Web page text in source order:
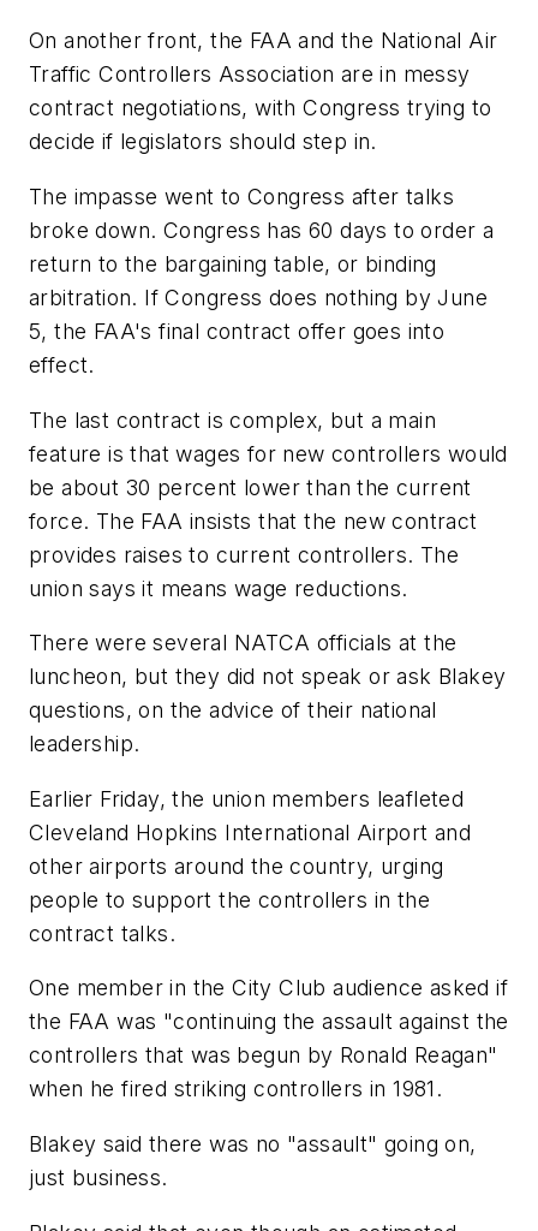
On another front, the FAA and the National Air
Traffic Controllers Association are in messy
contract negotiations, with Congress trying to
decide if legislators should step in.
The impasse went to Congress after talks
broke down. Congress has 60 days to order a
return to the bargaining table, or binding
arbitration. If Congress does nothing by June
5, the FAA's final contract offer goes into
effect.
The last contract is complex, but a main
feature is that wages for new controllers would
be about 30 percent lower than the current
force. The FAA insists that the new contract
provides raises to current controllers. The
union says it means wage reductions.
There were several NATCA officials at the
luncheon, but they did not speak or ask Blakey
questions, on the advice of their national
leadership.
Earlier Friday, the union members leafleted
Cleveland Hopkins International Airport and
other airports around the country, urging
people to support the controllers in the
contract talks.
One member in the City Club audience asked if
the FAA was "continuing the assault against the
controllers that was begun by Ronald Reagan"
when he fired striking controllers in 1981.
Blakey said there was no "assault" going on,
just business.